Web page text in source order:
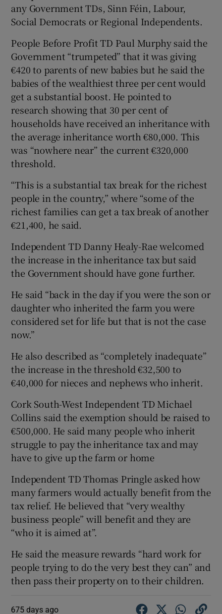
any Government TDs, Sinn Féin, Labour,
Social Democrats or Regional Independents.
People Before Profit TD Paul Murphy said the
Government “trumpeted” that it was giving
€420 to parents of new babies but he said the
babies of the wealthiest three per cent would
get a substantial boost. He pointed to
research showing that 30 per cent of
households have received an inheritance with
the average inheritance worth €80,000. This
was “nowhere near” the current €320,000
threshold.
“This is a substantial tax break for the richest
people in the country,” where “some of the
richest families can get a tax break of another
€21,400, he said.
Independent TD Danny Healy-Rae welcomed
the increase in the inheritance tax but said
the Government should have gone further.
He said “back in the day if you were the son or
daughter who inherited the farm you were
considered set for life but that is not the case
now.”
He also described as “completely inadequate”
the increase in the threshold €32,500 to
€40,000 for nieces and nephews who inherit.
Cork South-West Independent TD Michael
Collins said the exemption should be raised to
€500,000. He said many people who inherit
struggle to pay the inheritance tax and may
have to give up the farm or home
Independent TD Thomas Pringle asked how
many farmers would actually benefit from the
tax relief. He believed that “very wealthy
business people” will benefit and they are
“who it is aimed at”.
He said the measure rewards “hard work for
people trying to do the very best they can” and
then pass their property on to their children.
675 days ago